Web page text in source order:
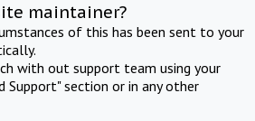
maintainer?
of this has been sent to your
with out support team using your
Support" section or in any other